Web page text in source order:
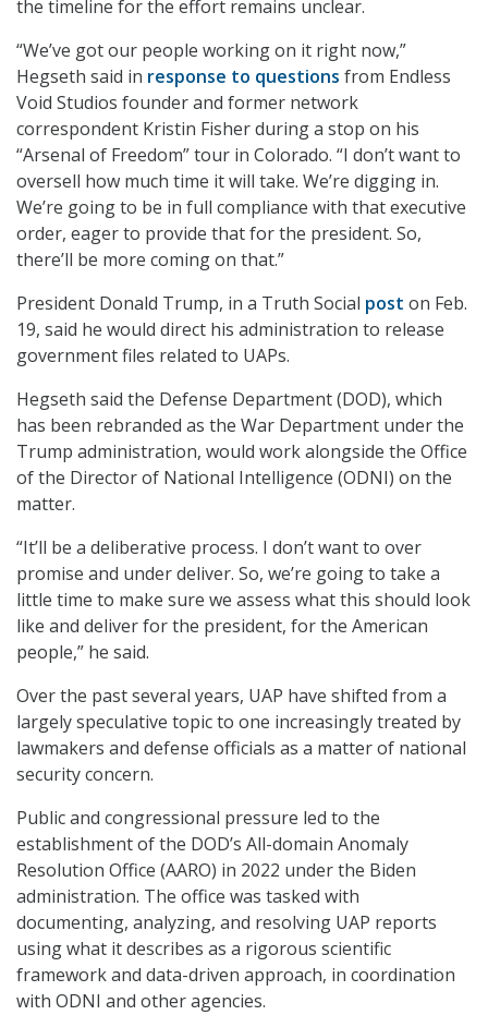
the timeline for the effort remains unclear.
“We’ve got our people working on it right now,”
Hegseth said in response to questions from Endless
Void Studios founder and former network
correspondent Kristin Fisher during a stop on his
“Arsenal of Freedom” tour in Colorado. “I don’t want to
oversell how much time it will take. We’re digging in.
We’re going to be in full compliance with that executive
order, eager to provide that for the president. So,
there’ll be more coming on that.”
President Donald Trump, in a Truth Social post on Feb.
19, said he would direct his administration to release
government files related to UAPs.
Hegseth said the Defense Department (DOD), which
has been rebranded as the War Department under the
Trump administration, would work alongside the Office
of the Director of National Intelligence (ODNI) on the
matter.
“It’ll be a deliberative process. I don’t want to over
promise and under deliver. So, we’re going to take a
little time to make sure we assess what this should look
like and deliver for the president, for the American
people,” he said.
Over the past several years, UAP have shifted from a
largely speculative topic to one increasingly treated by
lawmakers and defense officials as a matter of national
security concern.
Public and congressional pressure led to the
establishment of the DOD’s All-domain Anomaly
Resolution Office (AARO) in 2022 under the Biden
administration. The office was tasked with
documenting, analyzing, and resolving UAP reports
using what it describes as a rigorous scientific
framework and data-driven approach, in coordination
with ODNI and other agencies.